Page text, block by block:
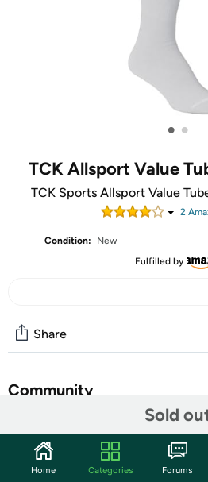
• •
TCK Allsport Value
TCK Sports Allsport Value
2
Condition:
New
Fulfilled by
Sold
Share
Community
Features
Nylon
Home Categories Forums